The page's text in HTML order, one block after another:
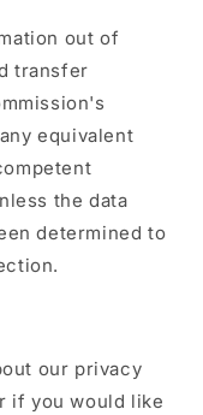
out of
transfer
equivalent
the data
determined to
our privacy
if you would like